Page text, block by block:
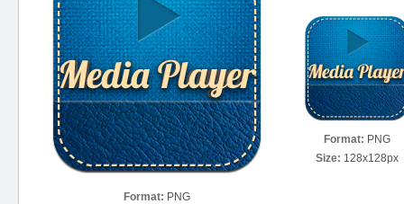
Format: PNG
Format: PNG
Size: 128x128px